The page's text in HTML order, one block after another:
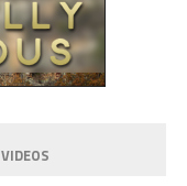
VIDEOS